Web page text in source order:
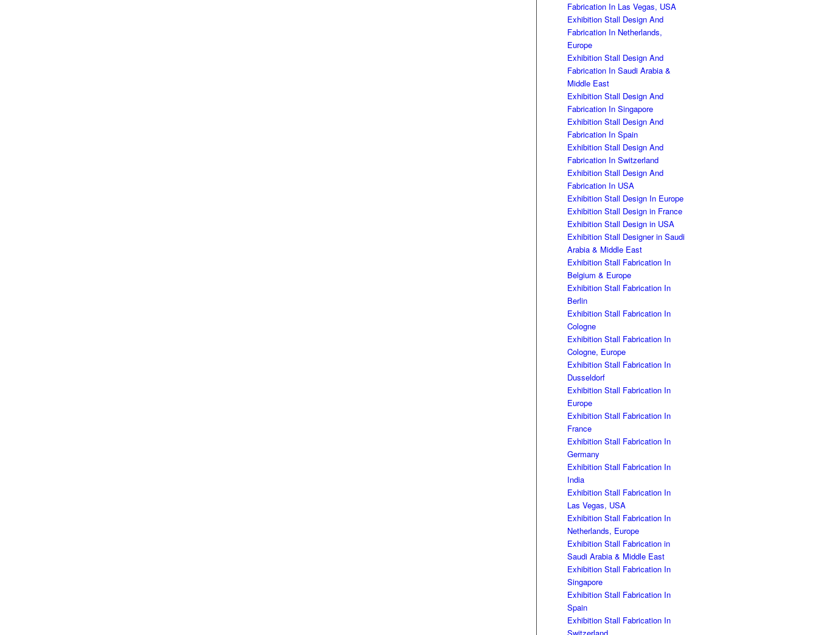
Fabrication In Las Vegas, USA
Exhibition Stall Design And
Fabrication In Netherlands,
Europe
Exhibition Stall Design And
Fabrication In Saudi Arabia &
Middle East
Exhibition Stall Design And
Fabrication In Singapore
Exhibition Stall Design And
Fabrication In Spain
Exhibition Stall Design And
Fabrication In Switzerland
Exhibition Stall Design And
Fabrication In USA
Exhibition Stall Design In Europe
Exhibition Stall Design in France
Exhibition Stall Design in USA
Exhibition Stall Designer in Saudi
Arabia & Middle East
Exhibition Stall Fabrication In
Belgium & Europe
Exhibition Stall Fabrication In
Berlin
Exhibition Stall Fabrication In
Cologne
Exhibition Stall Fabrication In
Cologne, Europe
Exhibition Stall Fabrication In
Dusseldorf
Exhibition Stall Fabrication In
Europe
Exhibition Stall Fabrication In
France
Exhibition Stall Fabrication In
Germany
Exhibition Stall Fabrication In
India
Exhibition Stall Fabrication In
Las Vegas, USA
Exhibition Stall Fabrication In
Netherlands, Europe
Exhibition Stall Fabrication in
Saudi Arabia & Middle East
Exhibition Stall Fabrication In
Singapore
Exhibition Stall Fabrication In
Spain
Exhibition Stall Fabrication In